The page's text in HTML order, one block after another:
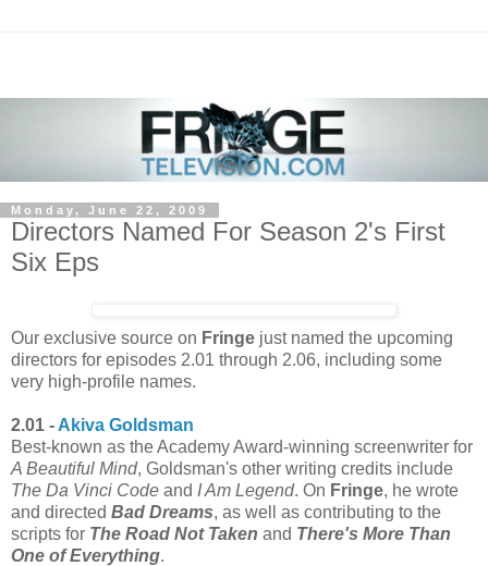
Monday, June 22, 2009
Directors Named For Season 2's First
Six Eps
Our exclusive source on Fringe just named the upcoming
directors for episodes 2.01 through 2.06, including some
very high-profile names.
2.01 - Akiva Goldsman
Best-known as the Academy Award-winning screenwriter for
A Beautiful Mind, Goldsman's other writing credits include
The Da Vinci Code and I Am Legend. On Fringe, he wrote
and directed Bad Dreams, as well as contributing to the
scripts for The Road Not Taken and There's More Than
One of Everything.